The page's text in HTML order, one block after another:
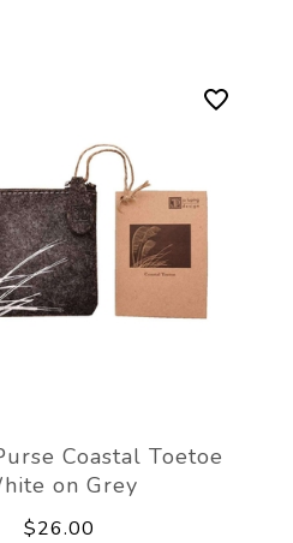
Coastal Toetoe
on Grey
$26.00